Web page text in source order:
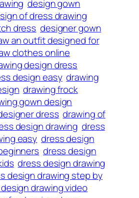
design gown
of dress drawing
dress designer gown
an outfit designed for
clothes online
design dress
design easy drawing
drawing frock
gown design
dress drawing of
design drawing dress
easy dress design
dress design
dress design drawing
design drawing step by
drawing video